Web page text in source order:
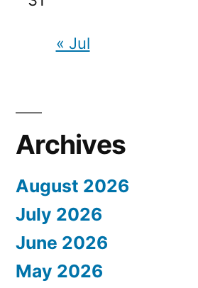
« Jul
Archives
August 2026
July 2026
June 2026
May 2026